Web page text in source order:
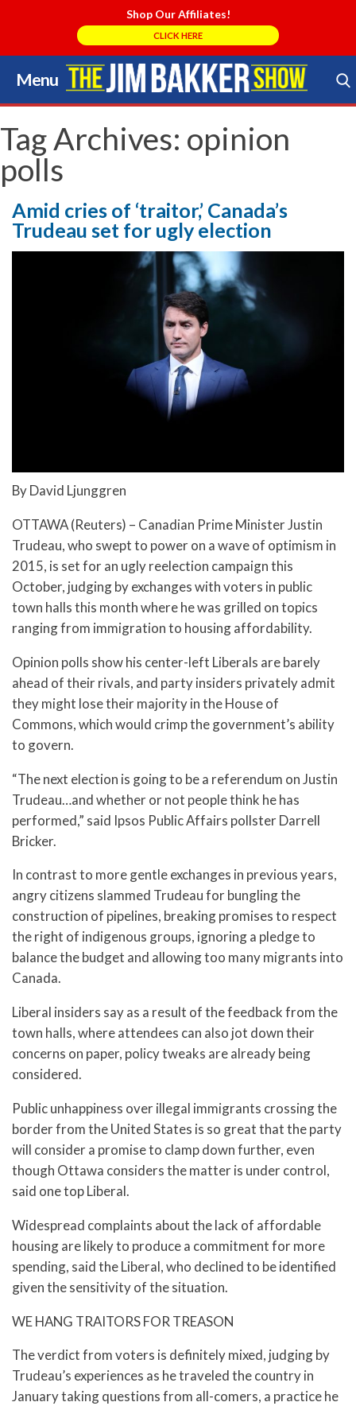
Shop Our Affiliates!
CLICK HERE
Menu
Skip
to
content
Search Store
Tag Archives: opinion
polls
Amid cries of ‘traitor,’ Canada’s
Trudeau set for ugly election
By David Ljunggren
OTTAWA (Reuters) – Canadian Prime Minister Justin
Trudeau, who swept to power on a wave of optimism in
2015, is set for an ugly reelection campaign this
October, judging by exchanges with voters in public
town halls this month where he was grilled on topics
ranging from immigration to housing affordability.
Opinion polls show his center-left Liberals are barely
ahead of their rivals, and party insiders privately admit
they might lose their majority in the House of
Commons, which would crimp the government’s ability
to govern.
“The next election is going to be a referendum on Justin
Trudeau…and whether or not people think he has
performed,” said Ipsos Public Affairs pollster Darrell
Bricker.
In contrast to more gentle exchanges in previous years,
angry citizens slammed Trudeau for bungling the
construction of pipelines, breaking promises to respect
the right of indigenous groups, ignoring a pledge to
balance the budget and allowing too many migrants into
Canada.
Liberal insiders say as a result of the feedback from the
town halls, where attendees can also jot down their
concerns on paper, policy tweaks are already being
considered.
Public unhappiness over illegal immigrants crossing the
border from the United States is so great that the party
will consider a promise to clamp down further, even
though Ottawa considers the matter is under control,
said one top Liberal.
Widespread complaints about the lack of affordable
housing are likely to produce a commitment for more
spending, said the Liberal, who declined to be identified
given the sensitivity of the situation.
WE HANG TRAITORS FOR TREASON
The verdict from voters is definitely mixed, judging by
Trudeau’s experiences as he traveled the country in
January taking questions from all-comers, a practice he